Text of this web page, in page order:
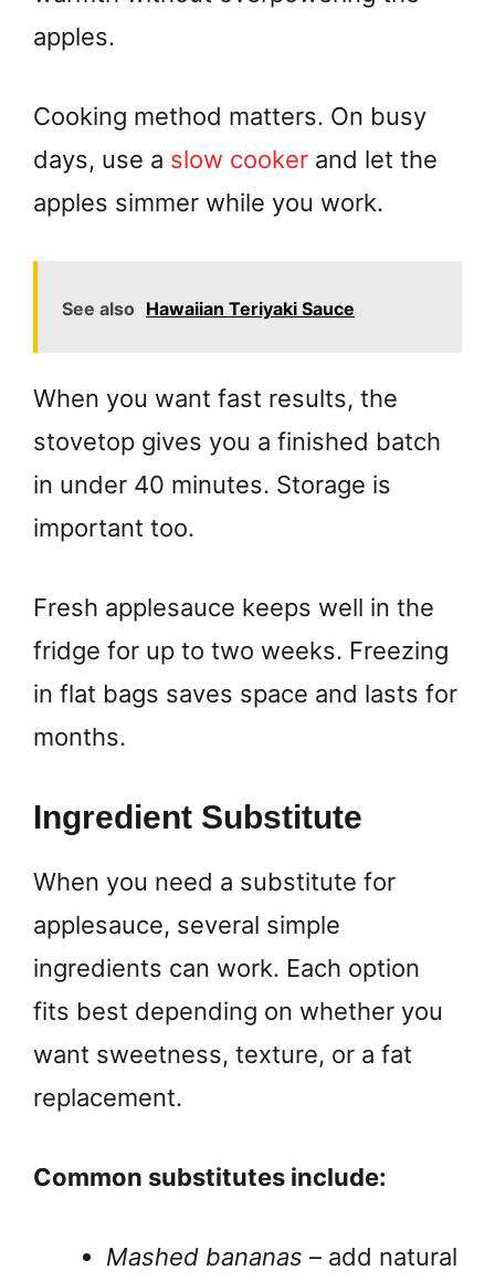
apples.
Cooking method matters. On busy
days, use a slow cooker and let the
apples simmer while you work.
See also Hawaiian Teriyaki Sauce
When you want fast results, the
stovetop gives you a finished batch
in under 40 minutes. Storage is
important too.
Fresh applesauce keeps well in the
fridge for up to two weeks. Freezing
in flat bags saves space and lasts for
months.
Ingredient Substitute
When you need a substitute for
applesauce, several simple
ingredients can work. Each option
fits best depending on whether you
want sweetness, texture, or a fat
replacement.
Common substitutes include:
Mashed bananas – add natural